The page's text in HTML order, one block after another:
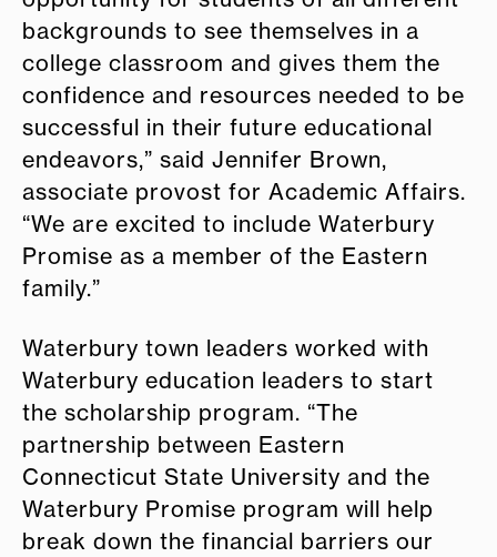
backgrounds to see themselves in a
college classroom and gives them the
confidence and resources needed to be
successful in their future educational
endeavors,” said Jennifer Brown,
associate provost for Academic Affairs.
“We are excited to include Waterbury
Promise as a member of the Eastern
family.”
Waterbury town leaders worked with
Waterbury education leaders to start
the scholarship program. “The
partnership between Eastern
Connecticut State University and the
Waterbury Promise program will help
break down the financial barriers our